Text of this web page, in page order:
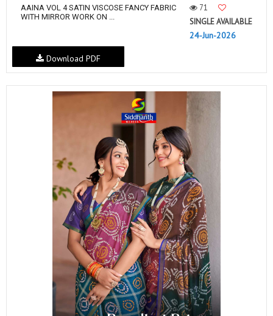
AAINA VOL 4 SATIN VISCOSE FANCY FABRIC
WITH MIRROR WORK ON ...
71
SINGLE AVAILABLE
24-Jun-2026
Download PDF